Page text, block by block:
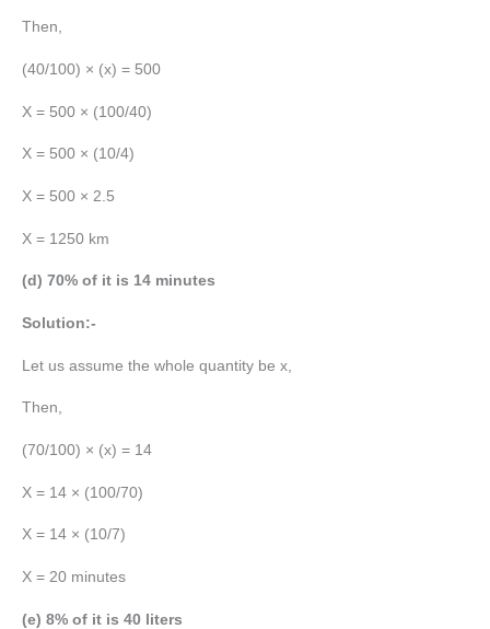
Then,
(40/100) × (x) = 500
X = 500 × (100/40)
X = 500 × (10/4)
X = 500 × 2.5
X = 1250 km
(d) 70% of it is 14 minutes
Solution:-
Let us assume the whole quantity be x,
Then,
(70/100) × (x) = 14
X = 14 × (100/70)
X = 14 × (10/7)
X = 20 minutes
(e) 8% of it is 40 liters